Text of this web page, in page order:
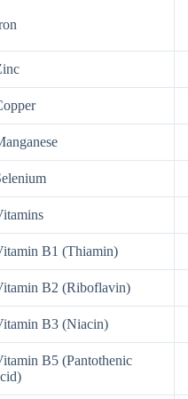
B1 (Thiamin)
B2 (Riboflavin)
B3 (Niacin)
B5 (Pantothenic